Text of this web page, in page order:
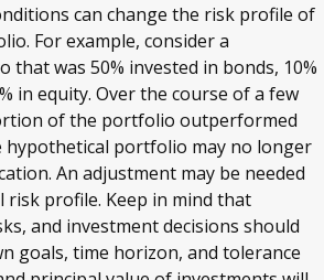
can change the risk profile of
For example, consider a
was 50% invested in bonds, 10%
in equity. Over the course of a few
of the portfolio outperformed
hypothetical portfolio may no longer
An adjustment may be needed
profile. Keep in mind that
and investment decisions should
goals, time horizon, and tolerance